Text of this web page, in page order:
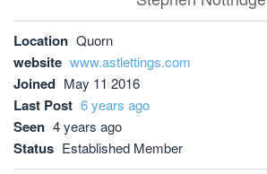
Location Quorn
website www.astlettings.com
Joined May 11 2016
Last Post 6 years ago
Seen 4 years ago
Status Established Member